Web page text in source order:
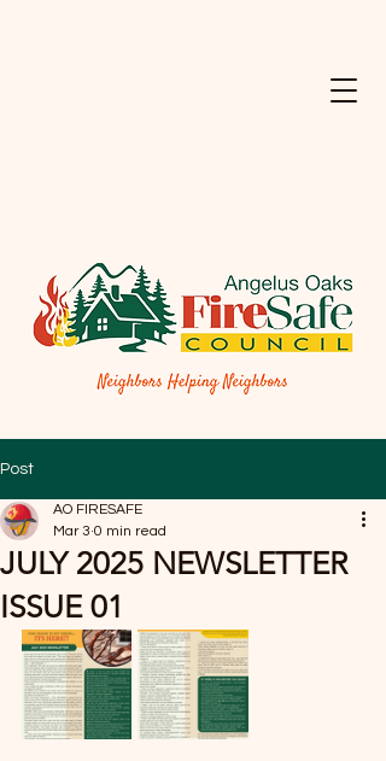
Post
JULY 2025 NEWSLETTER
ISSUE 01
AO FIRESAFE
Mar 3 0 min read